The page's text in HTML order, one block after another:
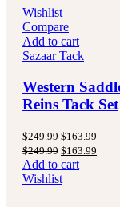
Wishlist
Compare
Add to cart
Sazaar Tack
Western
Reins Tack Set
$249.99 Original
price
was:
$249.99.
$163.99
$249.99 Original
price
was:
$249.99.
$163.99
Add to cart
Wishlist